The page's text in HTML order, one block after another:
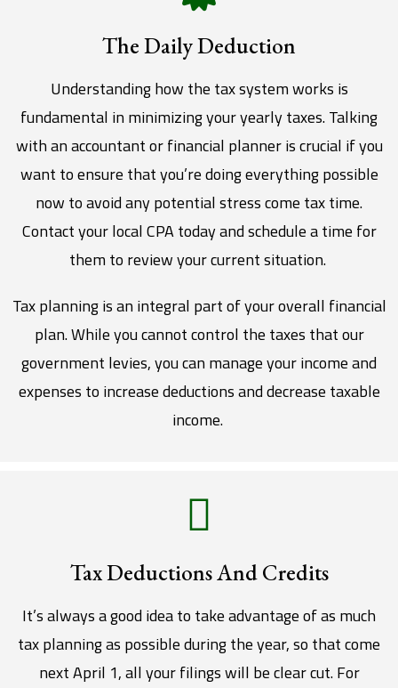
Tax Deductions And Credits
It’s always a good idea to take advantage of as much
tax planning as possible during the year, so that come
next April 1, all your filings will be clear cut. For
The Daily Deduction
Understanding how the tax system works is
fundamental in minimizing your yearly taxes. Talking
with an accountant or financial planner is crucial if you
want to ensure that you’re doing everything possible
now to avoid any potential stress come tax time.
Contact your local CPA today and schedule a time for
them to review your current situation.
Tax planning is an integral part of your overall financial
plan. While you cannot control the taxes that our
government levies, you can manage your income and
expenses to increase deductions and decrease taxable
income.